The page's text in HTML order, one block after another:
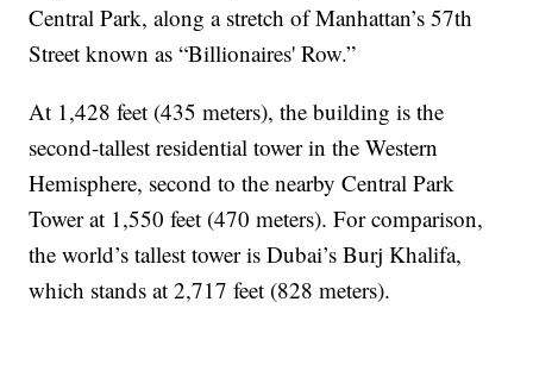
Central Park, along a stretch of Manhattan’s 57th
Street known as “Billionaires' Row.”
At 1,428 feet (435 meters), the building is the
second-tallest residential tower in the Western
Hemisphere, second to the nearby Central Park
Tower at 1,550 feet (470 meters). For comparison,
the world’s tallest tower is Dubai’s Burj Khalifa,
which stands at 2,717 feet (828 meters).